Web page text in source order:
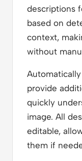
descriptions
based on
context,
without
provide
quickly
image. All
editable,
them if